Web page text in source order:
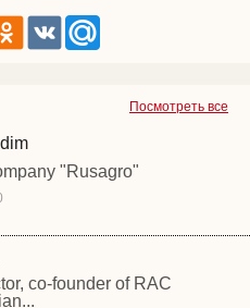
Посмотреть все
"Rusagro"
co-founder of RAC